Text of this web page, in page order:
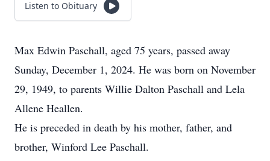
Listen to Obituary
Max Edwin Paschall, aged 75 years, passed away
Sunday, December 1, 2024. He was born on November
29, 1949, to parents Willie Dalton Paschall and Lela
Allene Heallen.
He is preceded in death by his mother, father, and
brother, Winford Lee Paschall.